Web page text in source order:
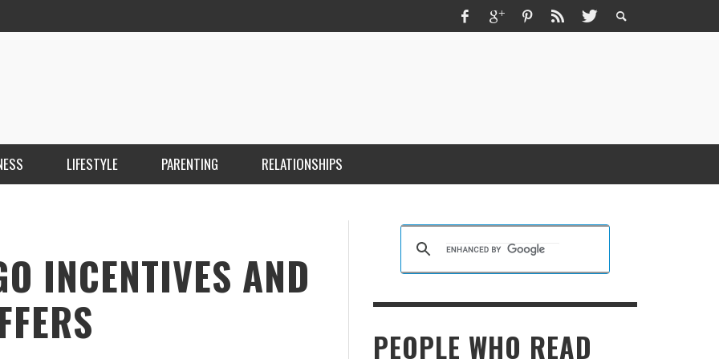
LIFESTYLE
KRISTEN R SMITH , MARCH 14, 2026
PARENTING RELATIONSHIPS
INCENTIVES AND
PEOPLE WHO READ